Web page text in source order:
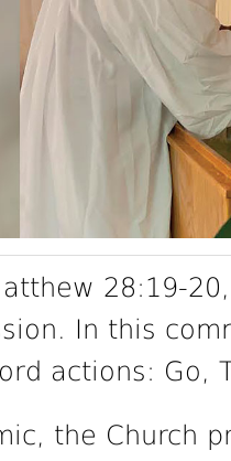
28:19-
In this
actions: Go,
the Church